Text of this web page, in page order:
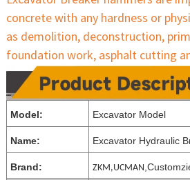
concrete with any hardness or
as demolition, deconstruction,
foundation work, asphalt cutting
Model: Excavator Model
Name: Excavator Hydraulic
Brand: ZKM,UCMAN